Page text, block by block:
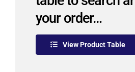
your order…
View Product Table